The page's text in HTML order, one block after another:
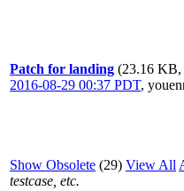
Patch for landing (23.16 KB,
2016-08-29 00:37 PDT,
Show Obsolete (29) View All
testcase, etc.